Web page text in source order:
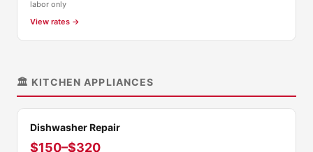
labor only
View rates →
🏛️ KITCHEN APPLIANCES
Dishwasher Repair
$150–$320